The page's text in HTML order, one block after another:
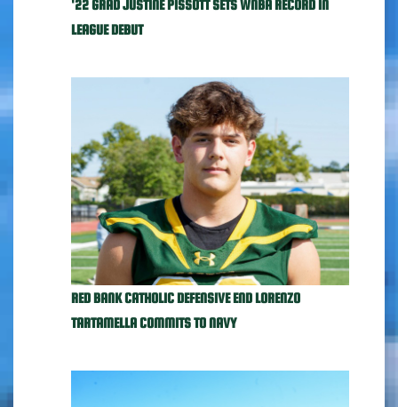
'22 GRAD JUSTINE PISSOTT SETS WNBA RECORD IN
LEAGUE DEBUT
RED BANK CATHOLIC DEFENSIVE END LORENZO
TARTAMELLA COMMITS TO NAVY